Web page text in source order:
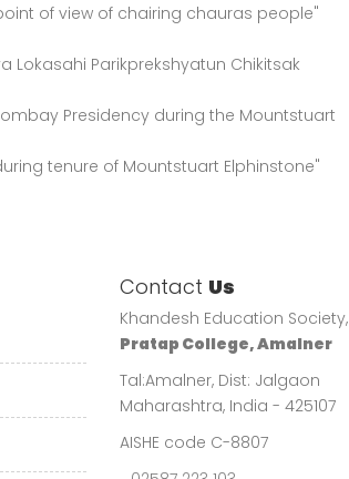
of view of chairing chauras people"
Lokasahi Parikprekshyatun Chikitsak
Presidency during the Mountstuart
tenure of Mountstuart Elphinstone"
Contact Us
Khandesh Education Society,
Pratap College, Amalner
Tal:Amalner, Dist: Jalgaon
Maharashtra, India - 425107
AISHE code C-8807